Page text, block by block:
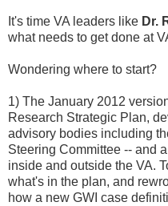
It's time VA leaders like Dr.
what needs to get done at
Wondering where to start?
1) The January 2012
Research Strategic Plan,
advisory bodies including
Steering Committee -- and
inside and outside the VA.
what's in the plan, and
how a new GWI case